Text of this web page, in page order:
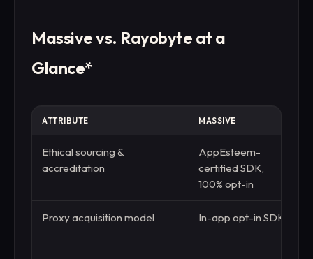
Massive vs. Rayobyte at a
Glance*
ATTRIBUTE MASSIVE
Ethical sourcing &
accreditation
AppEsteem-
certified SDK,
100% opt-in
Proxy acquisition model In-app opt-in SDK